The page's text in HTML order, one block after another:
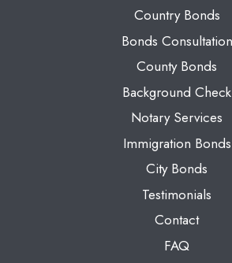
Country Bonds
Bonds Consultation
County Bonds
Background Check
Notary Services
Immigration Bonds
City Bonds
Testimonials
Contact
FAQ